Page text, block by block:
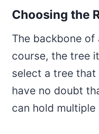
Choosing the
The backbone
course, the tree
select a tree that
have no doubt
can hold multiple